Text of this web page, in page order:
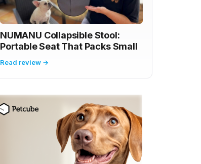
NUMANU Collapsible Stool:
Portable Seat That Packs Small
Read review →